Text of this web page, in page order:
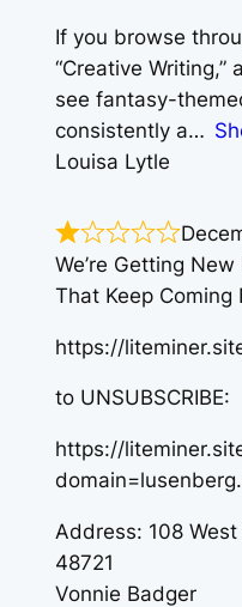
If you browse
“Creative Writing,”
see fantasy-
consistently a
Louisa Lytle
We’re Getting
That Keep Coming
https://
to UNSUBSCRIBE:
https://
Address: 108
48721
Vonnie Badger